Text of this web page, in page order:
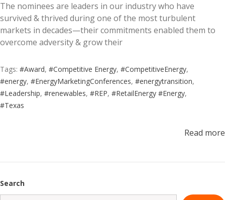
The nominees are leaders in our industry who have
survived & thrived during one of the most turbulent
markets in decades—their commitments enabled them to
overcome adversity & grow their
Tags: #Award, #Competitive Energy, #CompetitiveEnergy,
#energy, #EnergyMarketingConferences, #energytransition,
#Leadership, #renewables, #REP, #RetailEnergy #Energy,
#Texas
Read more
Search